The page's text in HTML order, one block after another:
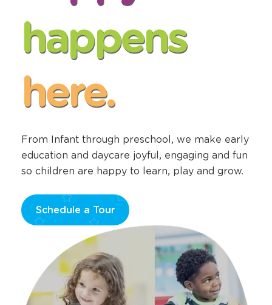
happens
here.
From Infant through preschool, we make early
education and daycare joyful, engaging and fun
so children are happy to learn, play and grow.
Schedule a Tour
window